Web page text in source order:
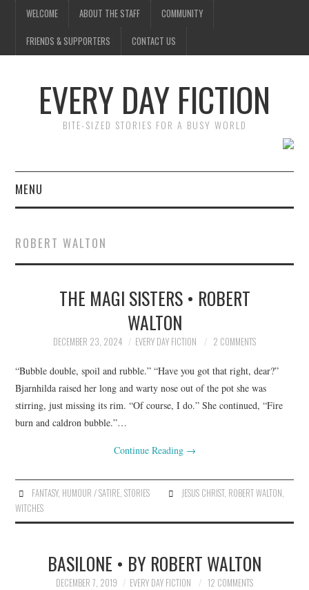
WELCOME ABOUT THE STAFF COMMUNITY
FRIENDS & SUPPORTERS CONTACT US
EVERY DAY FICTION
BITE-SIZED STORIES FOR A BUSY WORLD
MENU
SUBMIT A STORY
TOP STORIES
ROBERT WALTON
THE MAGI SISTERS • ROBERT
WALTON
DECEMBER 23, 2024 EVERY DAY FICTION 2 COMMENTS
“Bubble double, spoil and rubble.” “Have you got that right, dear?”
Bjarnhilda raised her long and warty nose out of the pot she was
stirring, just missing its rim. “Of course, I do.” She continued, “Fire
burn and caldron bubble.”…
Continue Reading →
FANTASY, HUMOUR / SATIRE, STORIES JESUS CHRIST, ROBERT WALTON
WITCHES
BASILONE • BY ROBERT WALTON
DECEMBER 7, 2019 EVERY DAY FICTION 12 COMMENTS